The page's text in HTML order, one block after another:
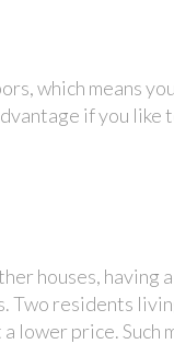
which means
if you like
houses, having
Two residents
lower price. Such